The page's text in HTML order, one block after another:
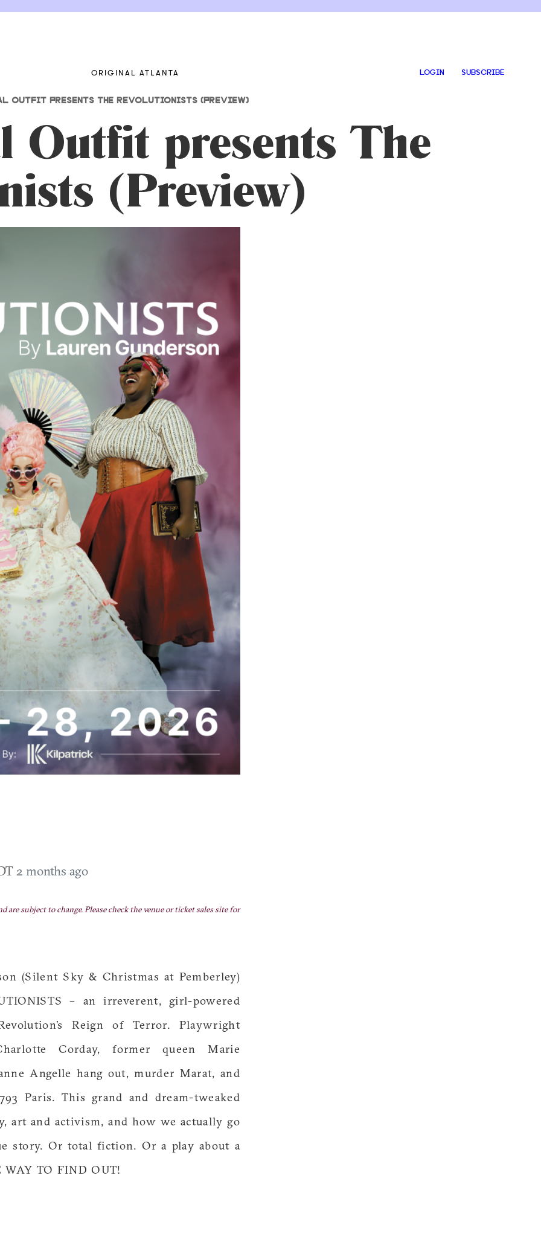
ORIGINAL ATLANTA LOGIN SUBSCRIBE
OUTFIT PRESENTS THE REVOLUTIONISTS (PREVIEW)
Outfit presents The
(Preview)
2 months ago
subject to change. Please check the venue or ticket sales site for
(Silent Sky & Christmas at Pemberley)
– an irreverent, girl-powered
Reign of Terror. Playwright
Corday, former queen Marie
Angelle hang out, murder Marat, and
Paris. This grand and dream-tweaked
art and activism, and how we actually go
story. Or total fiction. Or a play about a
WAY TO FIND OUT!